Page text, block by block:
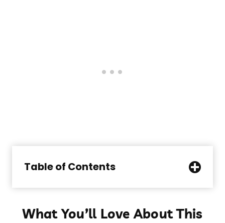
Table of Contents
What You’ll Love About This